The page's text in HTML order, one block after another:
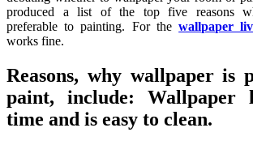
produced a list of the top five reasons
preferable to painting. For thewallpaper
works fine.
Reasons, why wallpaper is
paint, include: Wallpaper
time and is easy to clean.